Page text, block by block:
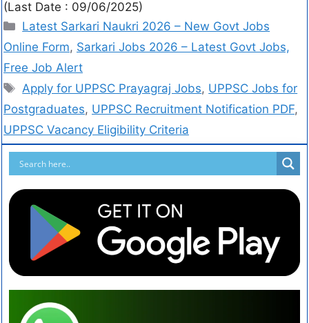
(Last Date : 09/06/2025)
Latest Sarkari Naukri 2026 – New Govt Jobs
Online Form, Sarkari Jobs 2026 – Latest Govt Jobs,
Free Job Alert
Apply for UPPSC Prayagraj Jobs, UPPSC Jobs for
Postgraduates, UPPSC Recruitment Notification PDF,
UPPSC Vacancy Eligibility Criteria